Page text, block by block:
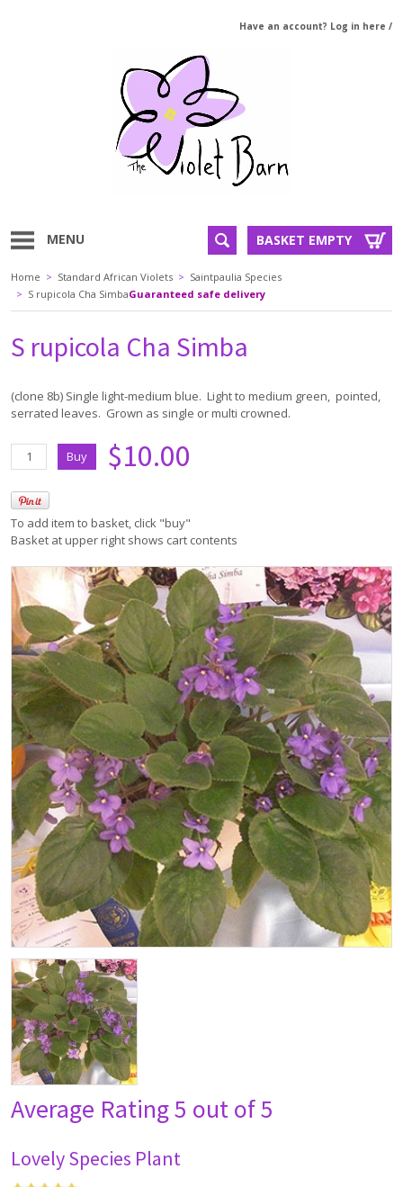
Have an account? Log in here /
MENU BASKET EMPTY
Home > Standard African Violets > Saintpaulia Species
> S rupicola Cha SimbaGuaranteed safe delivery
S rupicola Cha Simba
(clone 8b) Single light-medium blue. Light to medium green, pointed,
serrated leaves. Grown as single or multi crowned.
$10.00
To add item to basket, click "buy"
Basket at upper right shows cart contents
Average Rating5 out of 5
Lovely Species Plant